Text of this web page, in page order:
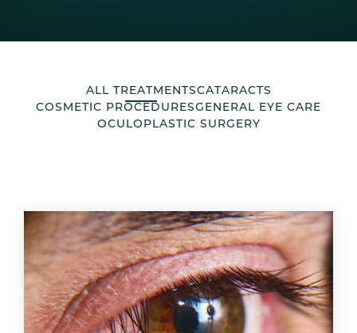
ALL TREATMENTSCATARACTS
COSMETIC PROCEDURESGENERAL EYE CARE
OCULOPLASTIC SURGERY